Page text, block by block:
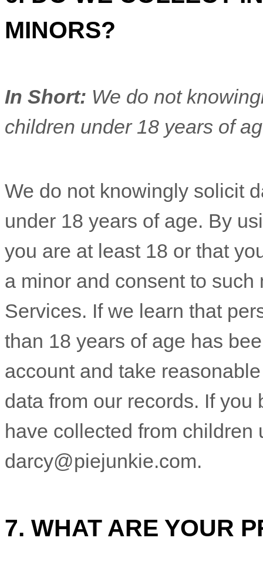
MINORS?
In Short: We do not
children under 18 years of
We do not knowingly solicit
under 18 years of age. By
you are at least 18 or that
a minor and consent to such
Services. If we learn that
than 18 years of age has
account and take
data from our records. If
have collected from
darcy@piejunkie.com.
7. WHAT ARE YOUR